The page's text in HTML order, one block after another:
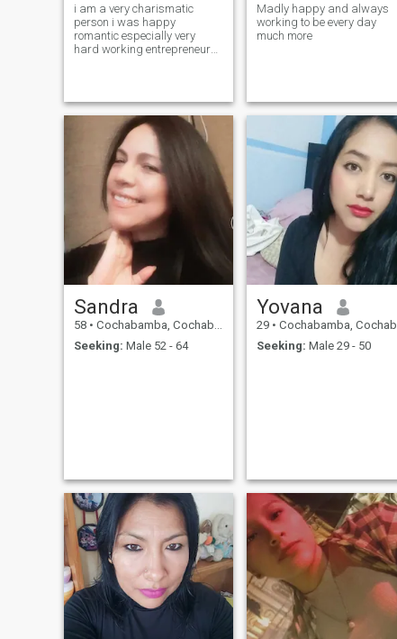
i am a very charismatic
person i was happy
romantic especially very
hard working entrepreneur
singing.
Madly happy and always
working to be every day
much more
Sandra
58 • Cochabamba, Cochabamba, Bolivia
Seeking: Male 52 - 64
Yovana
29 • Cochabamba, Cochabamba, Bolivia
Seeking: Male 29 - 50